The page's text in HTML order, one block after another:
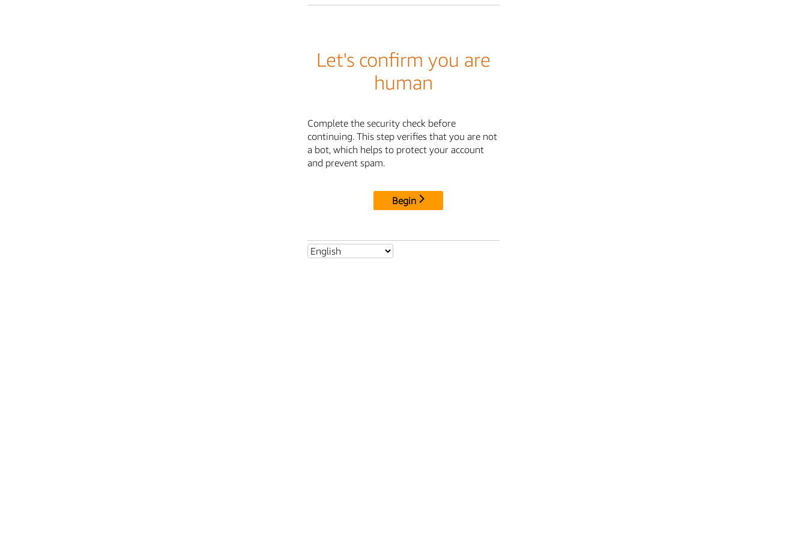
Let's confirm you are
human
Complete the security check before
continuing. This step verifies that you are not
a bot, which helps to protect your account
and prevent spam.
Begin